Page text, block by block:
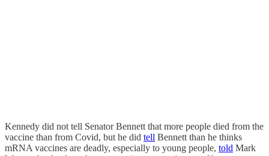
Kennedy did not tell Senator Bennett that more people died from the
vaccine than from Covid, but he did tell Bennett than he thinks
mRNA vaccines are deadly, especially to young people, told Mark